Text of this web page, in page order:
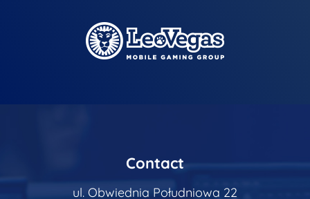
Contact
ul. Obwiednia Południowa 22